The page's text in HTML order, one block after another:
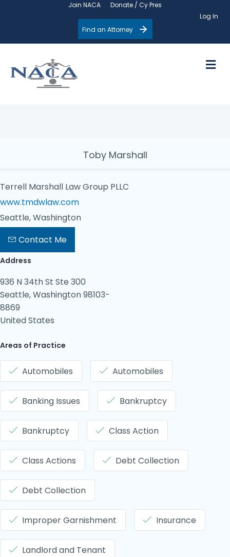
Join NACA
Donate / Cy Pres
Log In
Find an Attorney
Toby Marshall
Terrell Marshall Law Group PLLC
www.tmdwlaw.com
Seattle, Washington
Contact Me
Address
936 N 34th St Ste 300
Seattle, Washington 98103-
8869
United States
Areas of Practice
Automobiles Automobiles
Banking Issues Bankruptcy
Bankruptcy Class Action
Class Actions Debt Collection
Debt Collection
Improper Garnishment Insurance
Landlord and Tenant